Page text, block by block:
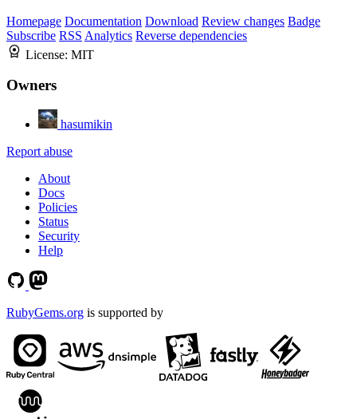
Homepage Documentation Download Review changes Badge
Subscribe RSS Analytics Reverse dependencies
License: MIT
Owners
hasumikin
Report abuse
About
Docs
Policies
Status
Security
Help
RubyGems.org is supported by